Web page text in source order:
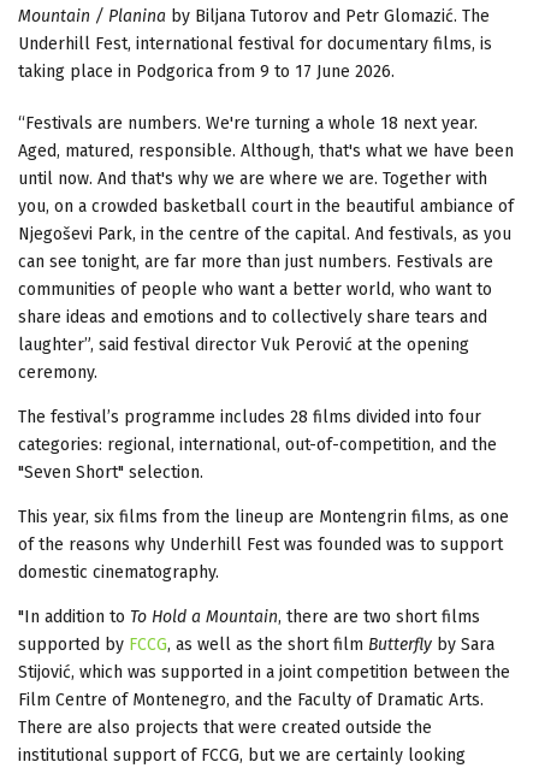
Mountain / Planina by Biljana Tutorov and Petr Glomazić. The
Underhill Fest, international festival for documentary films, is
taking place in Podgorica from 9 to 17 June 2026.
“Festivals are numbers. We're turning a whole 18 next year.
Aged, matured, responsible. Although, that's what we have been
until now. And that's why we are where we are. Together with
you, on a crowded basketball court in the beautiful ambiance of
Njegoševi Park, in the centre of the capital. And festivals, as you
can see tonight, are far more than just numbers. Festivals are
communities of people who want a better world, who want to
share ideas and emotions and to collectively share tears and
laughter”, said festival director Vuk Perović at the opening
ceremony.
The festival’s programme includes 28 films divided into four
categories: regional, international, out-of-competition, and the
"Seven Short" selection.
This year, six films from the lineup are Montengrin films, as one
of the reasons why Underhill Fest was founded was to support
domestic cinematography.
"In addition to To Hold a Mountain, there are two short films
supported by FCCG, as well as the short film Butterfly by Sara
Stijović, which was supported in a joint competition between the
Film Centre of Montenegro, and the Faculty of Dramatic Arts.
There are also projects that were created outside the
institutional support of FCCG, but we are certainly looking